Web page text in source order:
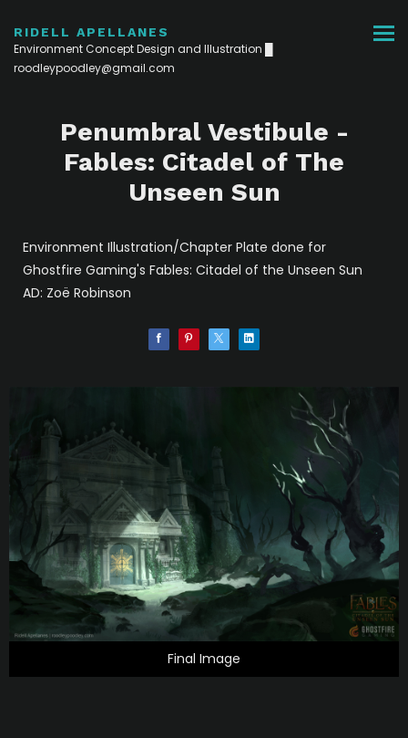
RIDELL APELLANES
Environment Concept Design and Illustration █
roodleypoodley@gmail.com
Penumbral Vestibule -
Fables: Citadel of The
Unseen Sun
Final Image
Environment Illustration/Chapter Plate done for
Ghostfire Gaming's Fables: Citadel of the Unseen Sun
AD: Zoë Robinson